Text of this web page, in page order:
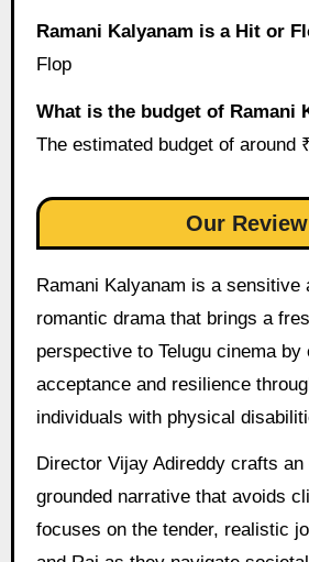
Ramani Kalyanam is a Hit or
Flop
What is the budget of Ramani
The estimated budget of around
Our Review
Ramani Kalyanam is a sensitive
romantic drama that brings a
perspective to Telugu cinema by
acceptance and resilience
individuals with physical
Director Vijay Adireddy crafts an
grounded narrative that avoids
focuses on the tender, realistic